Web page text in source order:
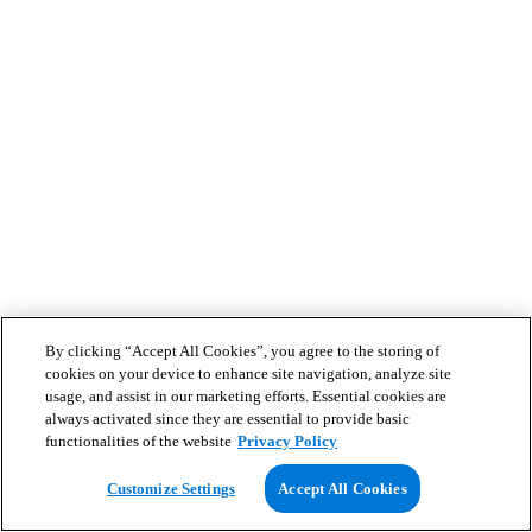
By clicking “Accept All Cookies”, you agree to the storing of
cookies on your device to enhance site navigation, analyze site
usage, and assist in our marketing efforts. Essential cookies are
always activated since they are essential to provide basic
functionalities of the website Privacy Policy
Customize Settings Accept All Cookies